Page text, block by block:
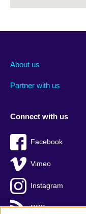
About us
Partner with us
Connect with us
Facebook
Vimeo
Instagram
RSS